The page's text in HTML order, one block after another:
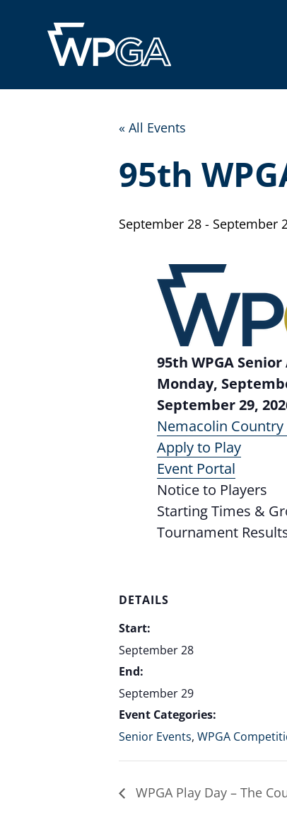
« All Events
95th
September 28 - September
95th WPGA
Monday,
September 29,
Nemacolin Country
Apply to Play
Event Portal
Notice to Players
Starting Times &
Tournament
DETAILS
Start:
September 28
End:
September 29
Event Categories:
Senior Events, WPGA
WPGA Play Day – The